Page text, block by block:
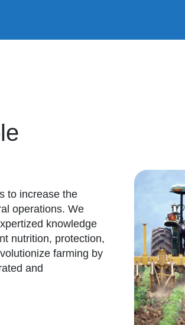
to increase the
operations. We
knowledge
nutrition, protection,
farming by
and